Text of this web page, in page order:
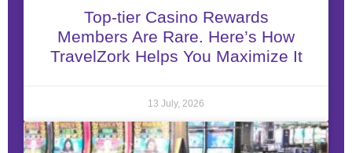
Top-tier Casino Rewards
Members Are Rare. Here’s How
TravelZork Helps You Maximize It
13 July, 2026